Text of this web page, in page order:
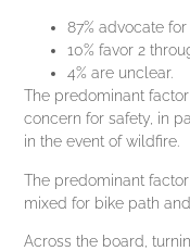
87% advocate
10% favor 2
4% are unclear.
The predominant
concern for safety, in
in the event of wildfire.
The predominant
mixed for bike path
Across the board,